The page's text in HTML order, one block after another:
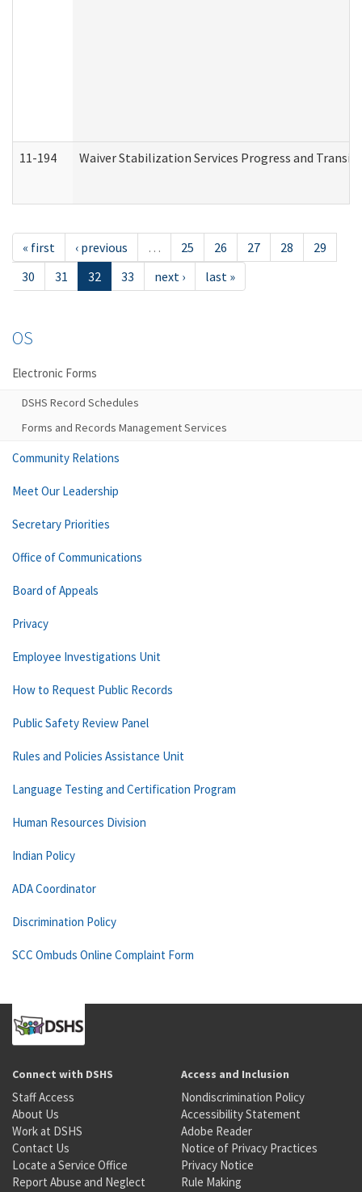
11-194 Waiver Stabilization Services Progress and
« first ‹ previous … 25 26 27 28
29
30
31 32 33 next › last »
OS
Electronic Forms
DSHS Record Schedules
Forms and Records Management Services
Community Relations
Meet Our Leadership
Secretary Priorities
Office of Communications
Board of Appeals
Privacy
Employee Investigations Unit
How to Request Public Records
Public Safety Review Panel
Rules and Policies Assistance Unit
Language Testing and Certification Program
Human Resources Division
Indian Policy
ADA Coordinator
Discrimination Policy
SCC Ombuds Online Complaint Form
Connect with DSHS
Staff Access
About Us
Work at DSHS
Contact Us
Locate a Service Office
Report Abuse and Neglect
Access and Inclusion
Nondiscrimination Policy
Accessibility Statement
Adobe Reader
Notice of Privacy Practices
Privacy Notice
Rule Making